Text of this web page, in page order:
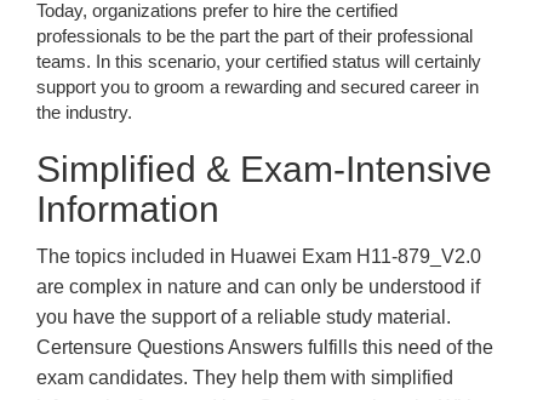
Today, organizations prefer to hire the certified
professionals to be the part the part of their professional
teams. In this scenario, your certified status will certainly
support you to groom a rewarding and secured career in
the industry.
Simplified & Exam-Intensive
Information
The topics included in Huawei Exam H11-879_V2.0
are complex in nature and can only be understood if
you have the support of a reliable study material.
Certensure Questions Answers fulfills this need of the
exam candidates. They help them with simplified